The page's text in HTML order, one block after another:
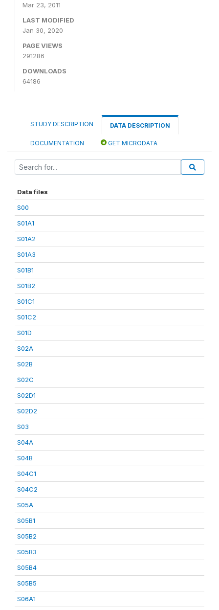
Mar 23, 2011
LAST MODIFIED
Jan 30, 2020
PAGE VIEWS
291286
DOWNLOADS
64186
STUDY DESCRIPTION DATA DESCRIPTION
DOCUMENTATION GET MICRODATA
Data files
S00
S01A1
S01A2
S01A3
S01B1
S01B2
S01C1
S01C2
S01D
S02A
S02B
S02C
S02D1
S02D2
S03
S04A
S04B
S04C1
S04C2
S05A
S05B1
S05B2
S05B3
S05B4
S05B5
S06A1